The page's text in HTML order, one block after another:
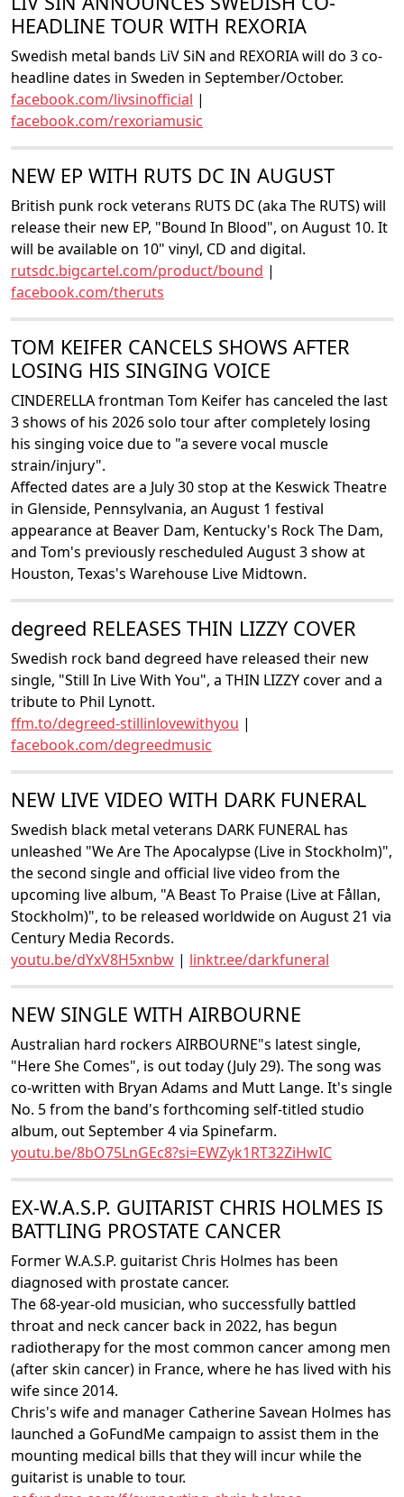
HEADLINE TOUR WITH REXORIA
Swedish metal bands LiV SiN and REXORIA will do 3 co-
headline dates in Sweden in September/October.
facebook.com/livsinofficial |
facebook.com/rexoriamusic
NEW EP WITH RUTS DC IN AUGUST
British punk rock veterans RUTS DC (aka The RUTS) will
release their new EP, "Bound In Blood", on August 10. It
will be available on 10" vinyl, CD and digital.
rutsdc.bigcartel.com/product/bound |
facebook.com/theruts
TOM KEIFER CANCELS SHOWS AFTER
LOSING HIS SINGING VOICE
CINDERELLA frontman Tom Keifer has canceled the last
3 shows of his 2026 solo tour after completely losing
his singing voice due to "a severe vocal muscle
strain/injury".
Affected dates are a July 30 stop at the Keswick Theatre
in Glenside, Pennsylvania, an August 1 festival
appearance at Beaver Dam, Kentucky's Rock The Dam,
and Tom's previously rescheduled August 3 show at
Houston, Texas's Warehouse Live Midtown.
degreed RELEASES THIN LIZZY COVER
Swedish rock band degreed have released their new
single, "Still In Live With You", a THIN LIZZY cover and a
tribute to Phil Lynott.
ffm.to/degreed-stillinlovewithyou |
facebook.com/degreedmusic
NEW LIVE VIDEO WITH DARK FUNERAL
Swedish black metal veterans DARK FUNERAL has
unleashed "We Are The Apocalypse (Live in Stockholm)",
the second single and official live video from the
upcoming live album, "A Beast To Praise (Live at Fållan,
Stockholm)", to be released worldwide on August 21 via
Century Media Records.
youtu.be/dYxV8H5xnbw | linktr.ee/darkfuneral
NEW SINGLE WITH AIRBOURNE
Australian hard rockers AIRBOURNE"s latest single,
"Here She Comes", is out today (July 29). The song was
co-written with Bryan Adams and Mutt Lange. It's single
No. 5 from the band's forthcoming self-titled studio
album, out September 4 via Spinefarm.
youtu.be/8bO75LnGEc8?si=EWZyk1RT32ZiHwIC
EX-W.A.S.P. GUITARIST CHRIS HOLMES IS
BATTLING PROSTATE CANCER
Former W.A.S.P. guitarist Chris Holmes has been
diagnosed with prostate cancer.
The 68-year-old musician, who successfully battled
throat and neck cancer back in 2022, has begun
radiotherapy for the most common cancer among men
(after skin cancer) in France, where he has lived with his
wife since 2014.
Chris's wife and manager Catherine Savean Holmes has
launched a GoFundMe campaign to assist them in the
mounting medical bills that they will incur while the
guitarist is unable to tour.